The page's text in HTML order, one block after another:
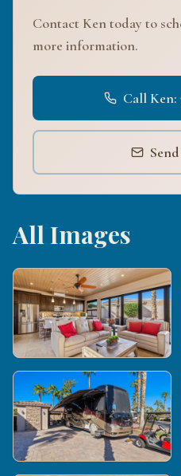
Contact Ken today to
more information.
Call Ken:
All Images